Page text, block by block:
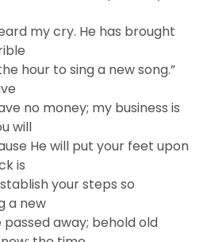
my cry. He has brought
hour to sing a new song.”
no money; my business is
will
He will put your feet upon
is
your steps so
a new
passed away; behold old